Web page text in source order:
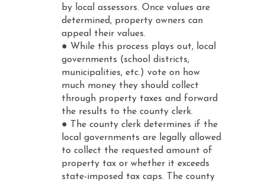
by local assessors. Once values are
determined, property owners can
appeal their values.
● While this process plays out, local
governments (school districts,
municipalities, etc.) vote on how
much money they should collect
through property taxes and forward
the results to the county clerk.
● The county clerk determines if the
local governments are legally allowed
to collect the requested amount of
property tax or whether it exceeds
state-imposed tax caps. The county